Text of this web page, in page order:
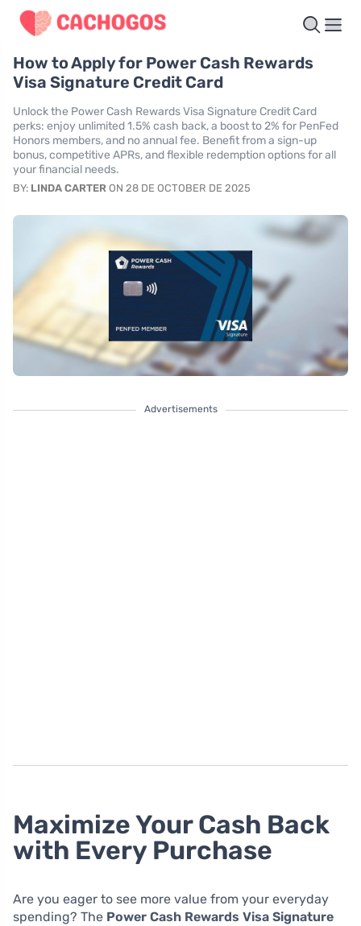
How to Apply for Power Cash Rewards
Visa Signature Credit Card
Unlock the Power Cash Rewards Visa Signature Credit Card
perks: enjoy unlimited 1.5% cash back, a boost to 2% for PenFed
Honors members, and no annual fee. Benefit from a sign-up
bonus, competitive APRs, and flexible redemption options for all
your financial needs.
BY: LINDA CARTER ON 28 DE OCTOBER DE 2025
Advertisements
Maximize Your Cash Back
with Every Purchase
Are you eager to see more value from your everyday
spending? The Power Cash Rewards Visa Signature